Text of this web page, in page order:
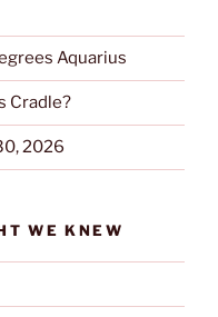
Aquarius
Cradle?
2026
WE KNEW